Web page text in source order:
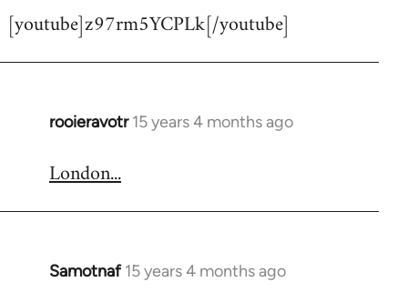
[youtube]z97rm5YCPLk[/youtube]
rooieravotr 15 years 4 months ago
In
to
London...
Samotnaf 15 years 4 months ago
In